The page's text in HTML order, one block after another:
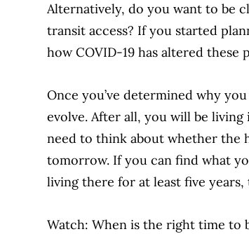
Alternatively, do you want to be
transit access? If you started
how COVID-19 has altered these
Once you’ve determined why
evolve. After all, you will be
need to think about whether the
tomorrow. If you can find what
living there for at least five years,
Watch: When is the right time to